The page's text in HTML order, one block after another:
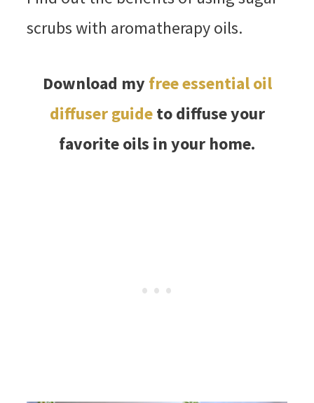
scrubs with aromatherapy oils.
Download my free essential oil
diffuser guideto diffuse your
favorite oils in your home.